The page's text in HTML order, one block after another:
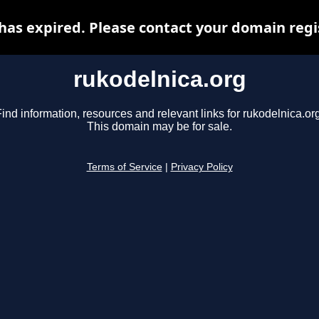
rukodelnica.org
information, resources and relevant links for
This domain may be for sale.
Terms of Service Privacy Policy
expired. Please contact your domain